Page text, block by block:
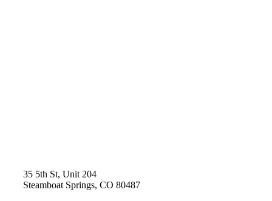
35 5th St, Unit 204
Steamboat Springs, CO 80487